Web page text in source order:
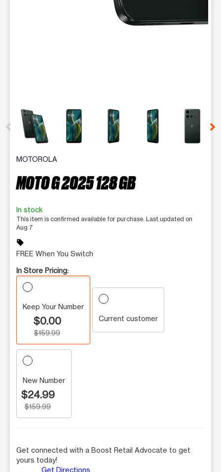
This carousel contains a column of small thumbnails.
MOTOROLA
MOTO G 2025 128 GB
In stock
This item is confirmed available for purchase. Last updated on
Aug 7
sell
FREE When You Switch
In Store Pricing:
Keep Your Number
$0.00
$159.99
Current customer
New Number
$24.99
$159.99
Get connected with a Boost Retail Advocate to get
yours today!
Get Directions